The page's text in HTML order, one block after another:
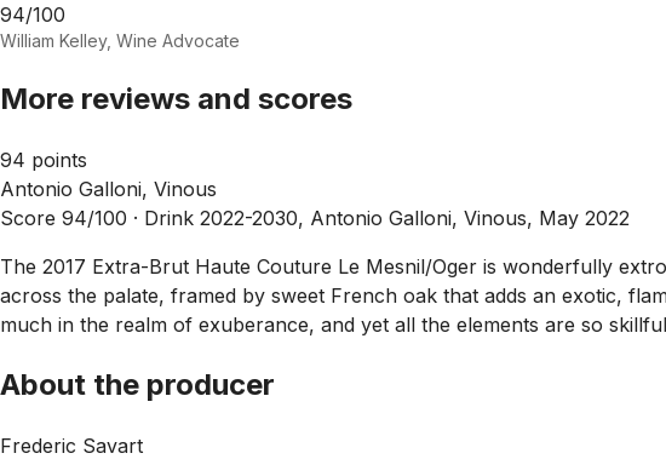
94/100
William Kelley, Wine Advocate
More reviews and scores
94 points
Antonio Galloni, Vinous
Score 94/100 · Drink 2022-2030, Antonio Galloni, Vinous, May 2022
The 2017 Extra-Brut Haute Couture Le Mesnil/Oger is wonderfully
across the palate, framed by sweet French oak that adds an exotic,
much in the realm of exuberance, and yet all the elements are so
About the producer
Frederic Savart